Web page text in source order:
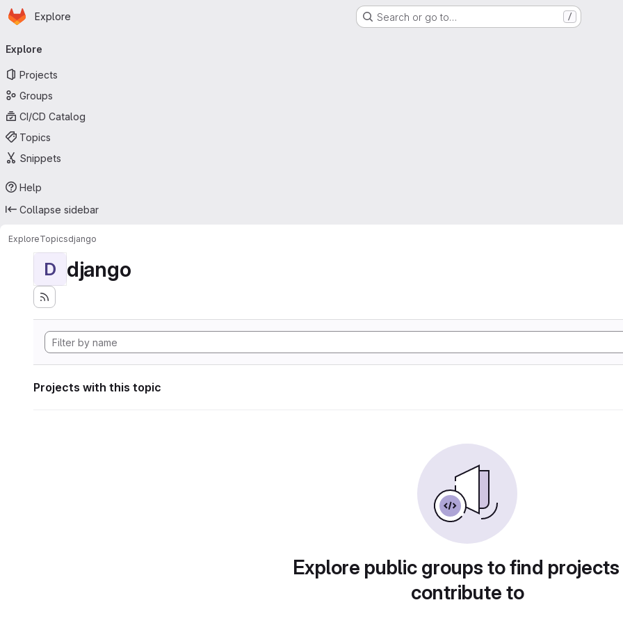
Skip to main content
Homepage
Explore Search or go to… /
navigation
Explore
Projects
Groups
CI/CD Catalog
Topics
Snippets
Help
Collapse sidebar
ExploreTopicsdjango
D django
Projects with this topic
Explore public groups to find
contribute to